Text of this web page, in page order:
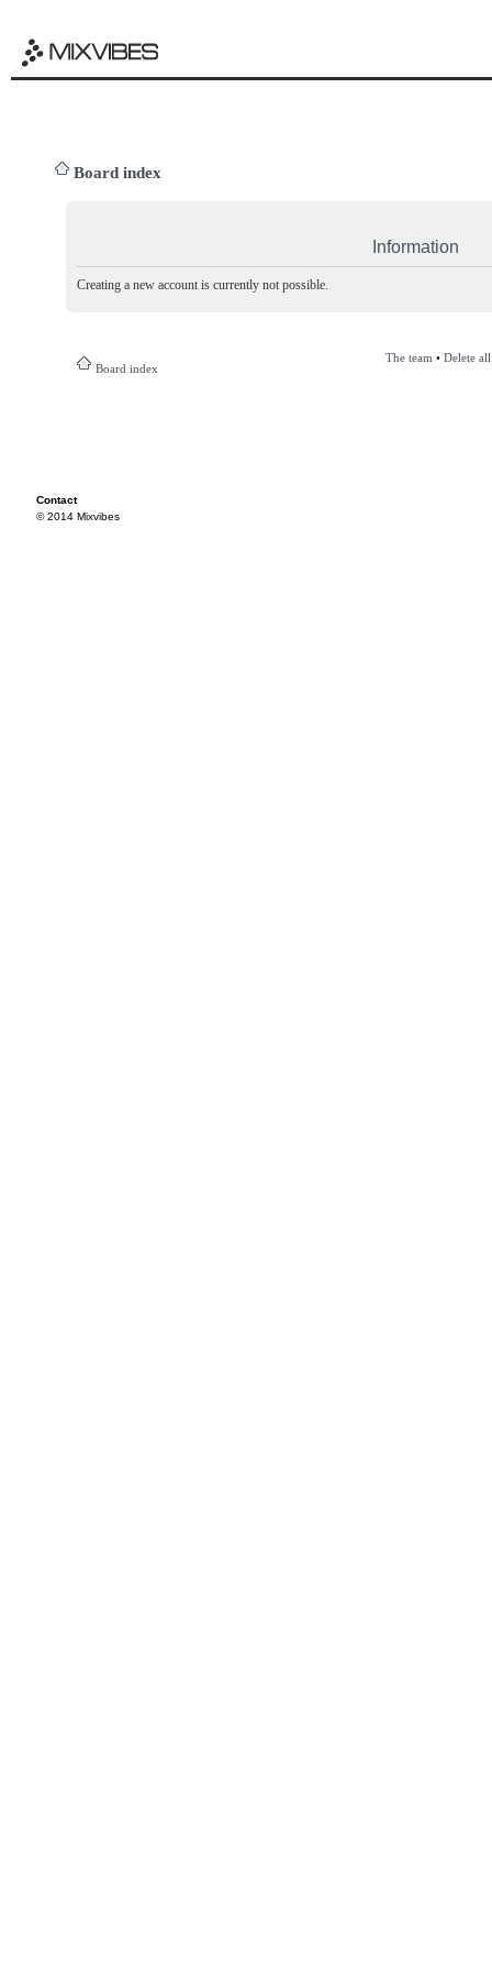
Board index
Information
Creating a new account is currently not possible.
Board index
The team • Delete
Contact
© 2014 Mixvibes